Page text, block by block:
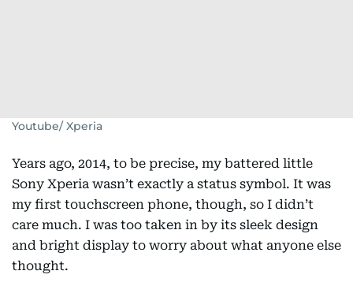
Youtube/ Xperia
Years ago, 2014, to be precise, my battered little
Sony Xperia wasn’t exactly a status symbol. It was
my first touchscreen phone, though, so I didn’t
care much. I was too taken in by its sleek design
and bright display to worry about what anyone else
thought.